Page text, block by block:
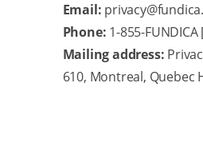
Email:
Phone: 1-855-
Mailing address:
610, Montreal, Quebec